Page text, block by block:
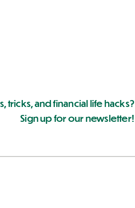
tricks, and financial life hacks?
Sign up for our newsletter!